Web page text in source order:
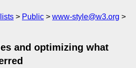
Public
www-style@w3.org
and optimizing what